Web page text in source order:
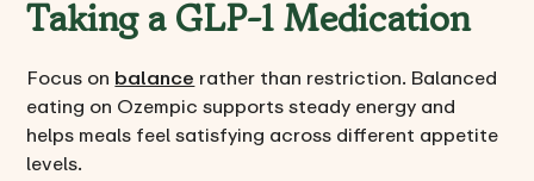
Taking a GLP-1 Medication
Focus onbalancerather than restriction. Balanced
eating on Ozempic supports steady energy and
helps meals feel satisfying across different appetite
levels.